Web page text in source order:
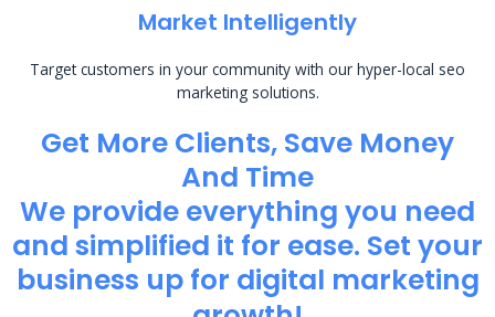
Market Intelligently
Target customers in your community with our hyper-local seo
marketing solutions.
Get More Clients, Save Money
And Time
We provide everything you need
and simplified it for ease. Set your
business up for digital marketing